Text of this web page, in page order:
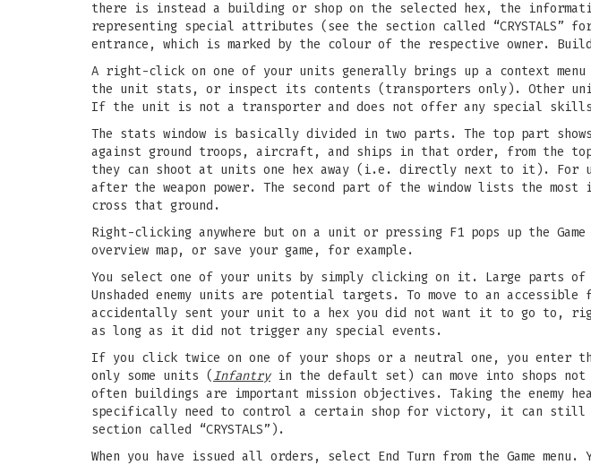
there is instead a building or shop on the selected hex, the
representing special attributes (see the section called
entrance, which is marked by the colour of the respective owner.
A right-click on one of your units generally brings up a context
the unit stats, or inspect its contents (transporters only). Other
If the unit is not a transporter and does not offer any special
The stats window is basically divided in two parts. The top part
against ground troops, aircraft, and ships in that order, from the
they can shoot at units one hex away (i.e. directly next to it).
after the weapon power. The second part of the window lists the
cross that ground.
Right-clicking anywhere but on a unit or pressing F1 pops up the
overview map, or save your game, for example.
You select one of your units by simply clicking on it. Large parts of
Unshaded enemy units are potential targets. To move to an
accidentally sent your unit to a hex you did not want it to go to,
as long as it did not trigger any special events.
If you click twice on one of your shops or a neutral one, you enter
only some units ( Infantryin the default set) can move into shops not
often buildings are important mission objectives. Taking the enemy
specifically need to control a certain shop for victory, it can still
section called “CRYSTALS”).
When you have issued all orders, select End Turn from the Game